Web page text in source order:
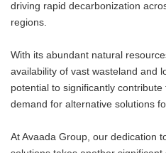
driving rapid decarbonization
regions.
With its abundant natural
availability of vast wasteland and
potential to significantly
demand for alternative solutions
At Avaada Group, our dedication